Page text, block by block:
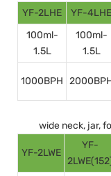
YF-2LHE
YF-4LHE
100ml-
1.5L
100ml-
1.5L
1000BPH
wide neck, jar,
YF-2LWE
YF-